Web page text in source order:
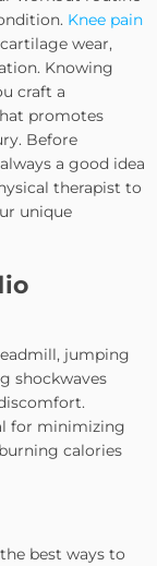
Knee pain
wear,
Knowing
craft a
promotes
Before
a good idea
therapist to
unique
jumping
shockwaves
for minimizing
calories
best ways to